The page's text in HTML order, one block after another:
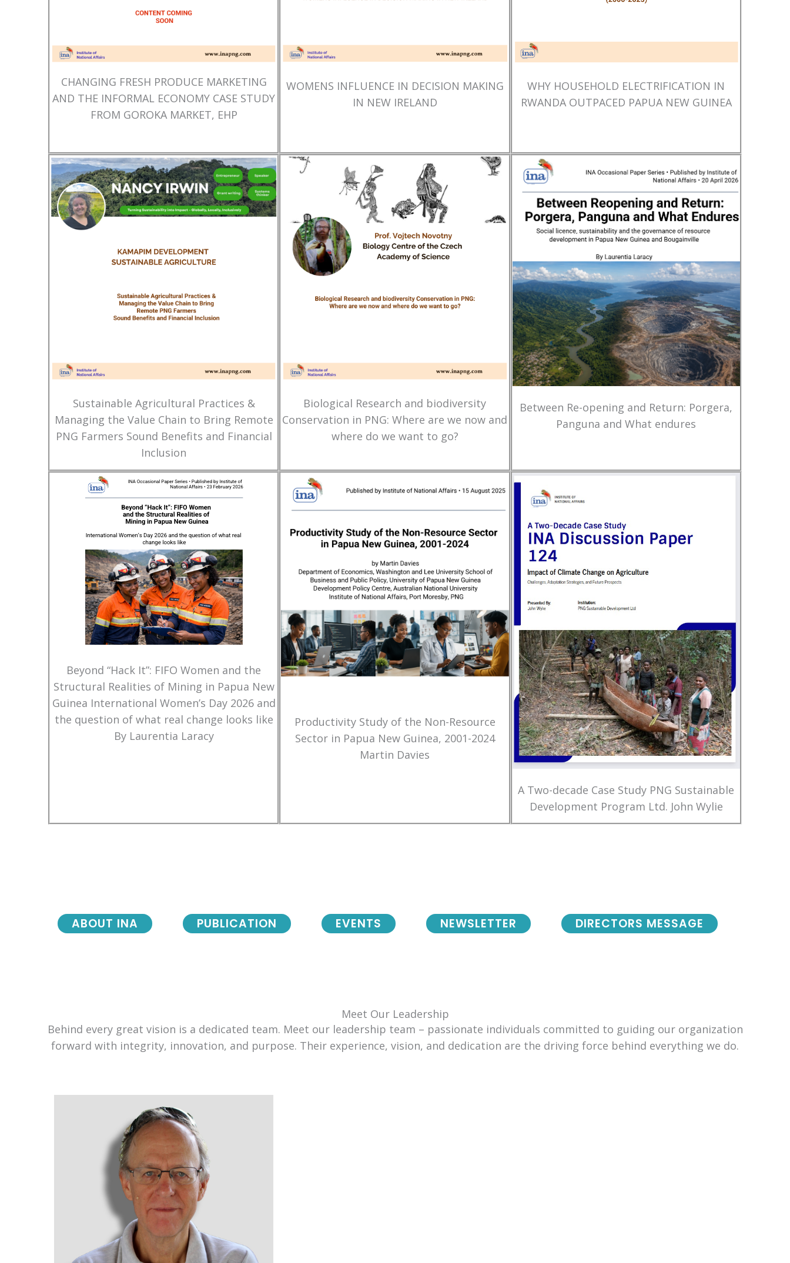
CHANGING FRESH PRODUCE MARKETING
AND THE INFORMAL ECONOMY CASE STUDY
FROM GOROKA MARKET, EHP
WOMENS INFLUENCE IN DECISION MAKING
IN NEW IRELAND
WHY HOUSEHOLD ELECTRIFICATION IN
RWANDA OUTPACED PAPUA NEW GUINEA
Sustainable Agricultural Practices &
Managing the Value Chain to Bring Remote
PNG Farmers Sound Benefits and Financial
Inclusion
Biological Research and biodiversity
Conservation in PNG: Where are we now and
where do we want to go?
Between Re-opening and Return: Porgera,
Panguna and What endures
Beyond “Hack It”: FIFO Women and the
Structural Realities of Mining in Papua New
Guinea International Women’s Day 2026 and
the question of what real change looks like
By Laurentia Laracy
Productivity Study of the Non-Resource
Sector in Papua New Guinea, 2001-2024
Martin Davies
A Two-decade Case Study PNG Sustainable
Development Program Ltd. John Wylie
NEWSLETTER DIRECTORS MESSAGE
ABOUT INA PUBLICATION EVENTS
Meet Our Leadership
Behind every great vision is a dedicated team. Meet our leadership team – passionate individuals committed to guiding our organization
forward with integrity, innovation, and purpose. Their experience, vision, and dedication are the driving force behind everything we do.